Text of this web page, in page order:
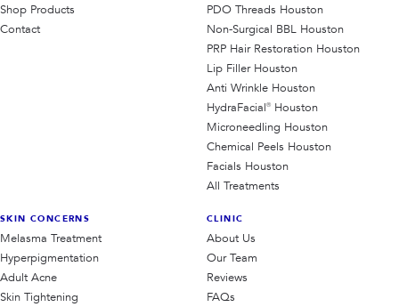
Shop Products
Contact
PDO Threads Houston
Non-Surgical BBL Houston
PRP Hair Restoration Houston
Lip Filler Houston
Anti Wrinkle Houston
HydraFacial® Houston
Microneedling Houston
Chemical Peels Houston
Facials Houston
All Treatments
SKIN CONCERNS
Melasma Treatment
Hyperpigmentation
Adult Acne
Skin Tightening
CLINIC
About Us
Our Team
Reviews
FAQs